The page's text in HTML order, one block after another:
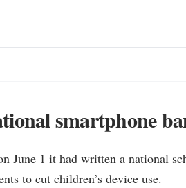
smartphone
June 1 it had written a national
to cut children’s device use.